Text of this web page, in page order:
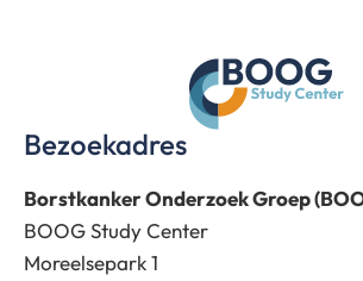
Bezoekadres
Borstkanker Onderzoek Groep
BOOG Study Center
Moreelsepark 1